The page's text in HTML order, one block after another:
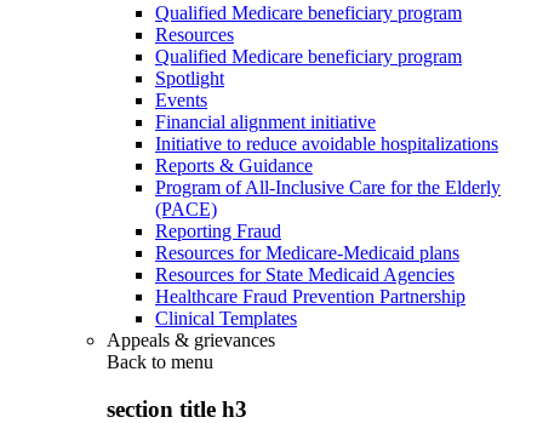
Qualified Medicare beneficiary program
Resources
Qualified Medicare beneficiary program
Spotlight
Events
Financial alignment initiative
Initiative to reduce avoidable hospitalizations
Reports & Guidance
Program of All-Inclusive Care for the Elderly
(PACE)
Reporting Fraud
Resources for Medicare-Medicaid plans
Resources for State Medicaid Agencies
Healthcare Fraud Prevention Partnership
Clinical Templates
Appeals & grievances
Back to menu
section title h3